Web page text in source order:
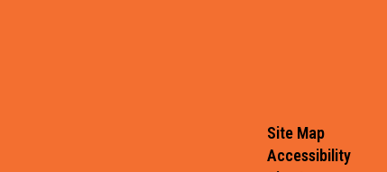
Site Map
Accessibility